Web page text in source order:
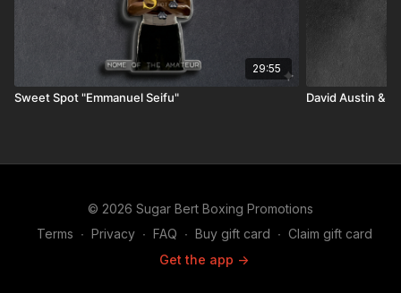
29:55
Sweet Spot "Emmanuel Seifu" David Austin &
© 2026 Sugar Bert Boxing Promotions
Terms ∙ Privacy ∙ FAQ ∙ Buy gift card ∙ Claim gift card
Get the app ->